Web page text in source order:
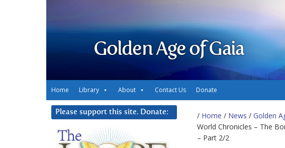
Golden Age of Gaia
Home Library About Contact Us Donate
/ Home / News / Golden
World Chronicles – The
– Part 2/2
Please support this site. Donate: